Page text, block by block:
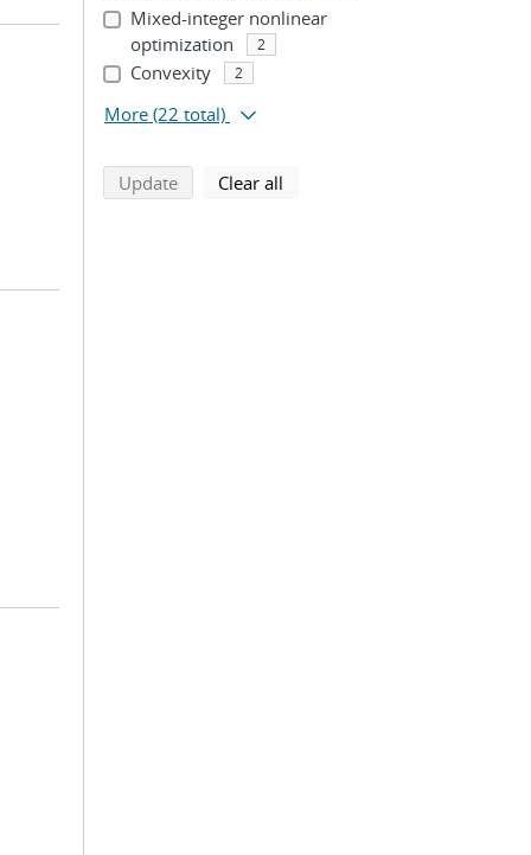
Mixed-integer nonlinear
optimization
2
Convexity 2
More (22 total)
Updatesearch using selected filters
Clear all